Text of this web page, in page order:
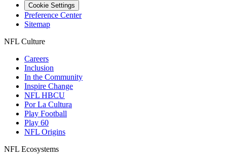
Cookie Settings
Preference Center
Sitemap
NFL Culture
Careers
Inclusion
In the Community
Inspire Change
NFL HBCU
Por La Cultura
Play Football
Play 60
NFL Origins
NFL Ecosystems